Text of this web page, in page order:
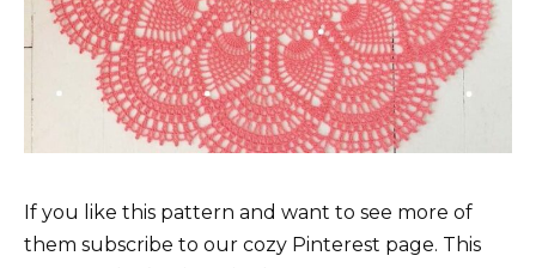
If you like this pattern and want to see more of
them subscribe to our cozy Pinterest page. This